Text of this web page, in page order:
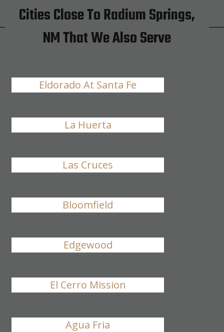
Cities Close To Radium Springs,
NM That We Also Serve
Eldorado At Santa Fe
La Huerta
Las Cruces
Bloomfield
Edgewood
El Cerro Mission
Agua Fria